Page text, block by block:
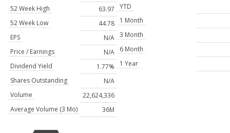
52 Week High
63.97
52 Week Low
44.78
EPS
N/A
Price / Earnings
N/A
Dividend Yield
1.77%
Shares Outstanding
N/A
Volume
22,624,336
Average Volume (3 Mo)
36M
YTD
1 Month
3 Month
6 Month
1 Year